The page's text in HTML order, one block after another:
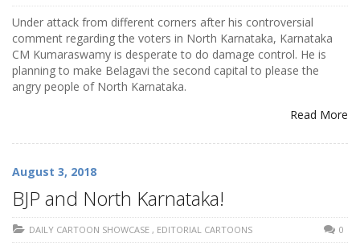
Under attack from different corners after his controversial
comment regarding the voters in North Karnataka, Karnataka
CM Kumaraswamy is desperate to do damage control. He is
planning to make Belagavi the second capital to please the
angry people of North Karnataka.
Read More
August 3, 2018
BJP and North Karnataka!
DAILY CARTOON SHOWCASE , EDITORIAL CARTOONS 0